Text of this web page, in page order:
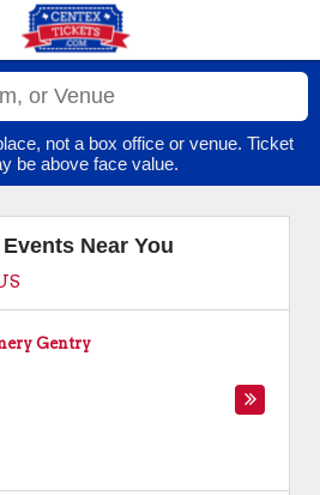
not a box office or venue. Ticket
be above face value.
Near You
Gentry